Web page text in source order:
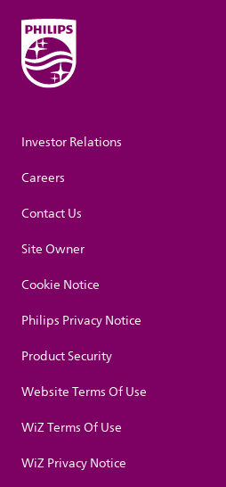
Investor Relations
Careers
Contact Us
Site Owner
Cookie Notice
Philips Privacy Notice
Product Security
Website Terms Of Use
WiZ Terms Of Use
WiZ Privacy Notice